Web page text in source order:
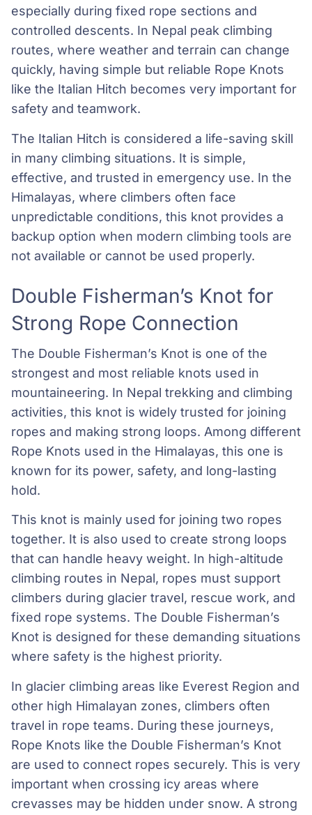
especially during fixed rope sections and
controlled descents. In Nepal peak climbing
routes, where weather and terrain can change
quickly, having simple but reliable Rope Knots
like the Italian Hitch becomes very important for
safety and teamwork.
The Italian Hitch is considered a life-saving skill
in many climbing situations. It is simple,
effective, and trusted in emergency use. In the
Himalayas, where climbers often face
unpredictable conditions, this knot provides a
backup option when modern climbing tools are
not available or cannot be used properly.
Double Fisherman’s Knot for
Strong Rope Connection
The Double Fisherman’s Knot is one of the
strongest and most reliable knots used in
mountaineering. In Nepal trekking and climbing
activities, this knot is widely trusted for joining
ropes and making strong loops. Among different
Rope Knots used in the Himalayas, this one is
known for its power, safety, and long-lasting
hold.
This knot is mainly used for joining two ropes
together. It is also used to create strong loops
that can handle heavy weight. In high-altitude
climbing routes in Nepal, ropes must support
climbers during glacier travel, rescue work, and
fixed rope systems. The Double Fisherman’s
Knot is designed for these demanding situations
where safety is the highest priority.
In glacier climbing areas like Everest Region and
other high Himalayan zones, climbers often
travel in rope teams. During these journeys,
Rope Knots like the Double Fisherman’s Knot
are used to connect ropes securely. This is very
important when crossing icy areas where
crevasses may be hidden under snow. A strong